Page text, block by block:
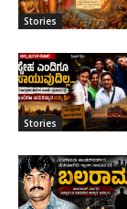
Stories
Stories